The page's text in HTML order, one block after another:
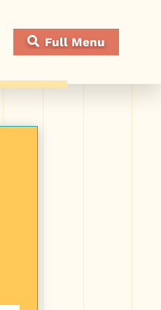
Full Menu
Close Menu